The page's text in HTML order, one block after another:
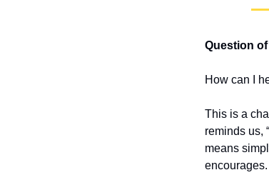
Question
How can I
This is a
reminds us,
means